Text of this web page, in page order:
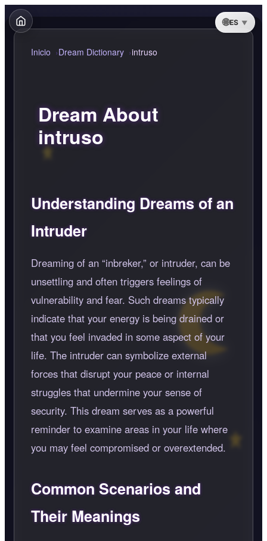
ES
Inicio Dream Dictionary intruso
Dream About
intruso
Understanding Dreams of an
Intruder
Dreaming of an inbreker, or intruder, can be
unsettling and often triggers feelings of
vulnerability and fear. Such dreams typically
indicate that your energy is being drained or
that you feel invaded in some aspect of your
life. The intruder can symbolize external
forces that disrupt your peace or internal
struggles that undermine your sense of
security. This dream serves as a powerful
reminder to examine areas in your life where
you may feel compromised or overextended.
Common Scenarios and
Their Meanings